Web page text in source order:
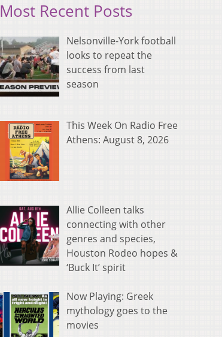
Most Recent Posts
Nelsonville-York football
looks to repeat the
success from last
season
This Week On Radio Free
Athens: August 8, 2026
Allie Colleen talks
connecting with other
genres and species,
Houston Rodeo hopes &
‘Buck It’ spirit
Now Playing: Greek
mythology goes to the
movies